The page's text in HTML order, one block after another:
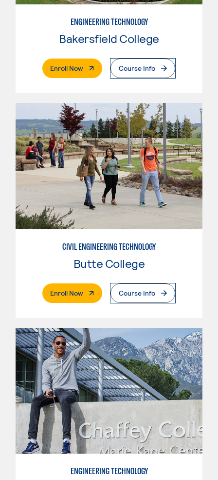
ENGINEERING TECHNOLOGY
Bakersfield College
Enroll Now. External PageCourse Info
CIVIL ENGINEERING TECHNOLOGY
Butte College
Enroll Now. External PageCourse Info
ENGINEERING TECHNOLOGY